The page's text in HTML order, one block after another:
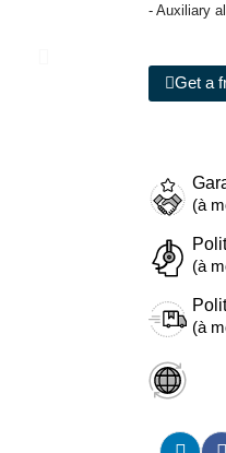
- Auxiliary
Get a
(à
(à
(à